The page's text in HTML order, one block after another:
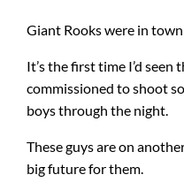
Giant Rooks were in
It’s the first time I’d seen
commissioned to shoot
boys through the night.
These guys are on
big future for them.